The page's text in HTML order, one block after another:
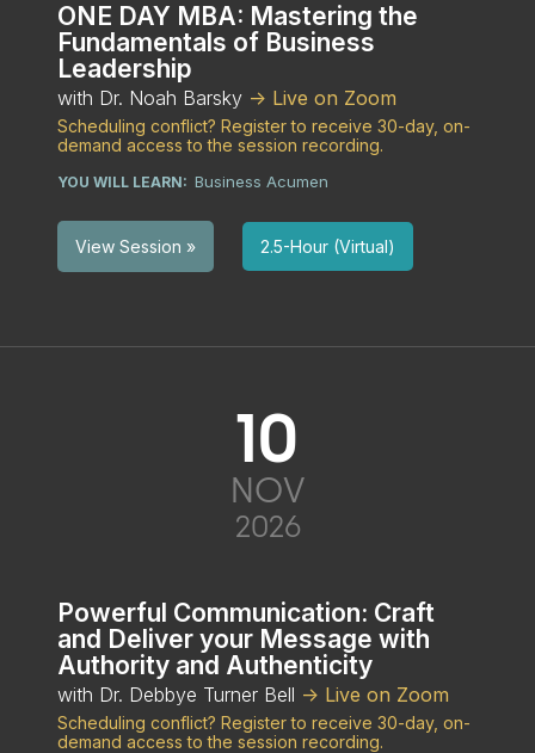
ONE DAY MBA: Mastering the
Fundamentals of Business
Leadership
with Dr. Noah Barsky -> Live on Zoom
Scheduling conflict? Register to receive 30-day, on-
demand access to the session recording.
YOU WILL LEARN: Business Acumen
View Session » 2.5-Hour (Virtual)
10
NOV
2026
Powerful Communication: Craft
and Deliver your Message with
Authority and Authenticity
with Dr. Debbye Turner Bell -> Live on Zoom
Scheduling conflict? Register to receive 30-day, on-
demand access to the session recording.